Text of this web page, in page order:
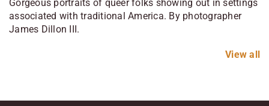
Gorgeous portraits of queer folks showing out in settings
associated with traditional America. By photographer
James Dillon III.
View all